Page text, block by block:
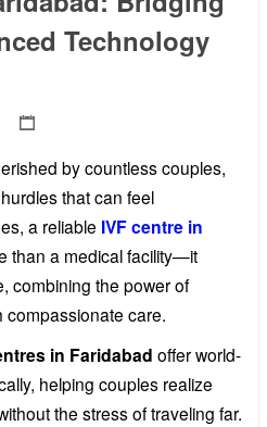
Technology
by countless couples,
that can feel
a reliable IVF centre in
than a medical facility—it
combining the power of
care.
in Faridabad offer world-
helping couples realize
the stress of traveling far.